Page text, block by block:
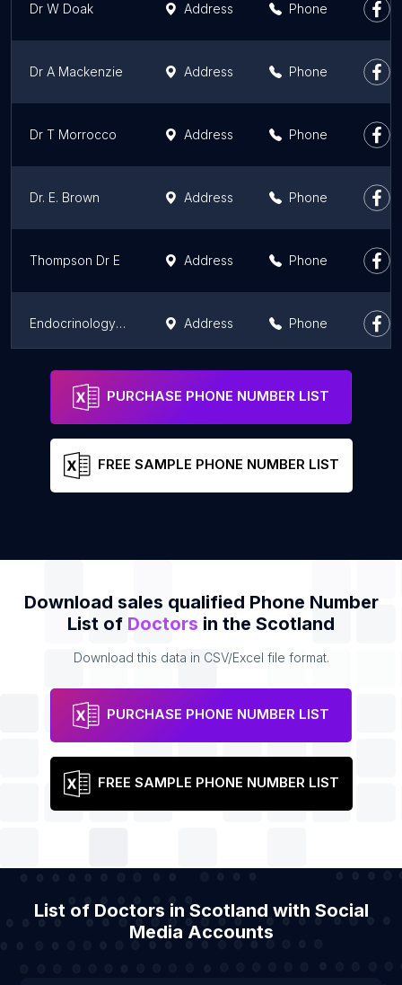
Dr W Doak Address Phone
Dr A Mackenzie Address Phone
Dr T Morrocco Address Phone
Dr. E. Brown Address Phone
Thompson Dr E Address Phone
Endocrinology Scotland Address Phone
PURCHASE PHONE NUMBER LIST
FREE SAMPLE PHONE NUMBER LIST
Download sales qualified Phone Number
List of Doctors in the Scotland
Download this data in CSV/Excel file format.
PURCHASE PHONE NUMBER LIST
FREE SAMPLE PHONE NUMBER LIST
List of Doctors in Scotland with Social
Media Accounts